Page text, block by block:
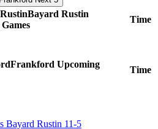
Bayard Rustin
Games
Time
Frankford Upcoming
Time